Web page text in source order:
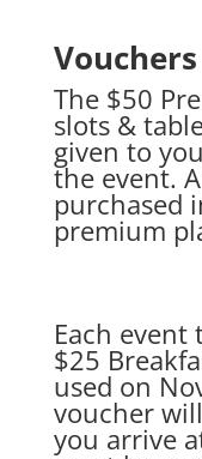
Vouchers
The $50
slots &
given to
the event.
purchased
premium
Each event
$25
used on
voucher
you arrive